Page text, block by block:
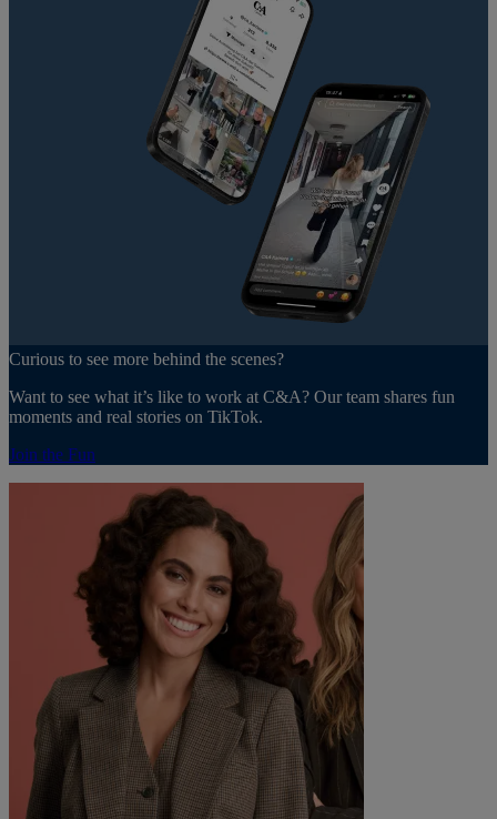
Curious to see more behind the scenes?
Want to see what it’s like to work at C&A? Our team shares fun
moments and real stories on TikTok.
Join the Fun